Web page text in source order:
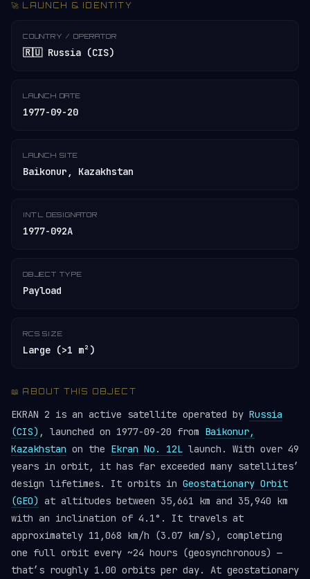
🚀 LAUNCH & IDENTITY
COUNTRY / OPERATOR
🇷🇺 Russia (CIS)
LAUNCH DATE
1977-09-20
LAUNCH SITE
Baikonur, Kazakhstan
INT'L DESIGNATOR
1977-092A
OBJECT TYPE
Payload
RCS SIZE
Large (>1 m²)
📖 ABOUT THIS OBJECT
EKRAN 2 is an active satellite operated by Russia
(CIS) , launched on 1977-09-20 from Baikonur,
Kazakhstan on the Ekran No. 12L launch. With over 49
years in orbit, it has far exceeded many satellites’
design lifetimes. It orbits in Geostationary Orbit
(GEO) at altitudes between 35,661 km and 35,940 km
with an inclination of 4.1°. It travels at
approximately 11,068 km/h (3.07 km/s), completing
one full orbit every ~24 hours (geosynchronous) —
that’s roughly 1.00 orbits per day. At geostationary